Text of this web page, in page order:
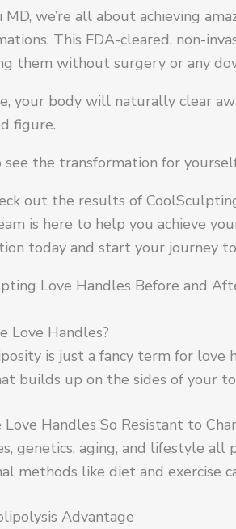
MD, we’re all about achieving
This FDA-cleared, non-
them without surgery or any
your body will naturally clear
figure.
see the transformation for
out the results of
is here to help you achieve
today and start your journey
Love Handles Before and
Love Handles?
is just a fancy term for love
builds up on the sides of your
Handles So Resistant to
genetics, aging, and lifestyle
methods like diet and exercise
Advantage